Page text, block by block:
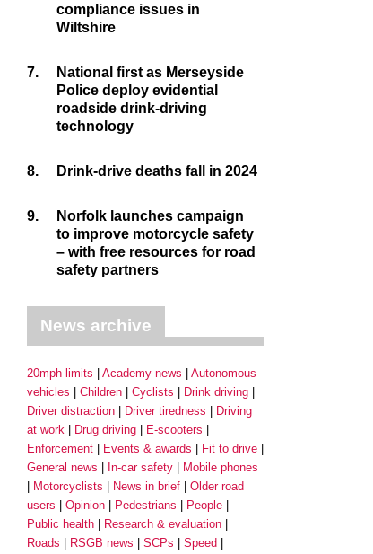
compliance issues in
Wiltshire
7.
National first as Merseyside
Police deploy evidential
roadside drink-driving
technology
8. Drink-drive deaths fall in 2024
9.
Norfolk launches campaign
to improve motorcycle safety
– with free resources for road
safety partners
News archive
20mph limits Academy news
Autonomous
vehicles
Children Cyclists
Drink driving
Driver distraction
Driver tiredness
Driving
at work
Drug driving
E-scooters
Enforcement
Events & awards
Fit to drive
General news
In-car safety
Mobile phones
Motorcyclists
News in brief
Older road
users
Opinion Pedestrians
People
Public health
Research & evaluation
Roads
RSGB news SCPs
Speed